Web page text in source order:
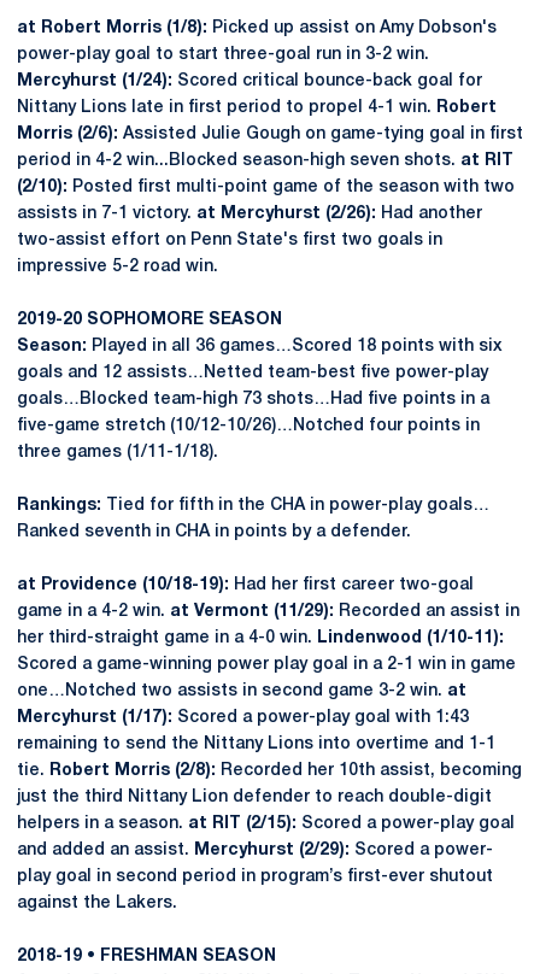
at Robert Morris (1/8): Picked up assist on Amy Dobson's
power-play goal to start three-goal run in 3-2 win.
Mercyhurst (1/24): Scored critical bounce-back goal for
Nittany Lions late in first period to propel 4-1 win. Robert
Morris (2/6): Assisted Julie Gough on game-tying goal in first
period in 4-2 win...Blocked season-high seven shots. at RIT
(2/10): Posted first multi-point game of the season with two
assists in 7-1 victory. at Mercyhurst (2/26): Had another
two-assist effort on Penn State's first two goals in
impressive 5-2 road win.
2019-20 SOPHOMORE SEASON
Season: Played in all 36 games…Scored 18 points with six
goals and 12 assists…Netted team-best five power-play
goals…Blocked team-high 73 shots…Had five points in a
five-game stretch (10/12-10/26)…Notched four points in
three games (1/11-1/18).
Rankings:
Tied for fifth in the CHA in power-play goals…
Ranked seventh in CHA in points by a defender.
at Providence (10/18-19): Had her first career two-goal
game in a 4-2 win. at Vermont (11/29): Recorded an assist in
her third-straight game in a 4-0 win.
Lindenwood (1/10-11):
Scored a game-winning power play goal in a 2-1 win in game
one…Notched two assists in second game 3-2 win. at
Mercyhurst (1/17): Scored a power-play goal with 1:43
remaining to send the Nittany Lions into overtime and 1-1
tie.
Robert Morris (2/8): Recorded her 10th assist, becoming
just the third Nittany Lion defender to reach double-digit
helpers in a season. at RIT (2/15): Scored a power-play goal
and added an assist.
Mercyhurst (2/29): Scored a power-
play goal in second period in program’s first-ever shutout
against the Lakers.
2018-19 • FRESHMAN SEASON